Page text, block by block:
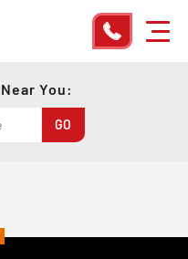
You: